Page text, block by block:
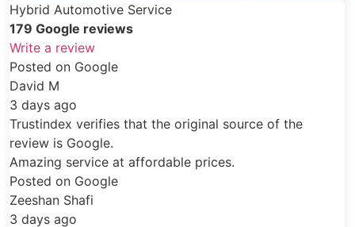
coverage.
Reconditioned Battery:
solution for budget-conscious repair,
term ownership.
No matter which option you choose, our
installations include hybrid system
diagnostics, ECU reset and recalibration,
cooling fan inspection, battery vent check,
professional fitting and post-installation
Hybrid Automotive Service
179 Google reviews
Write a review
that the original source of the
at affordable prices.